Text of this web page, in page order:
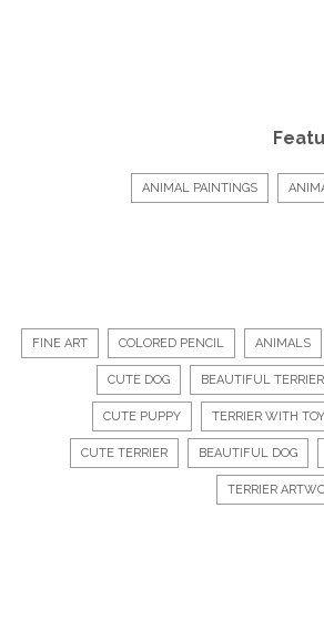
ANIMAL PAINTINGS
FINE ART COLORED PENCIL ANIMALS
CUTE DOG BEAUTIFUL TERRIER
CUTE PUPPY TERRIER WITH TOY
CUTE TERRIER BEAUTIFUL DOG
TERRIER